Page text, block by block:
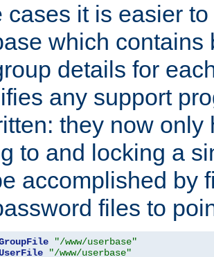
cases it is easier
which contains
details for
any support
they now only
to and locking a
accomplished by
files to
"/www/userbase"
"/www/userbase"